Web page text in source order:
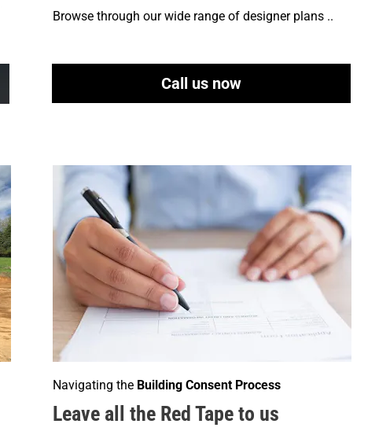
Browse through our wide range of designer plans ..
Call us now
Navigating the Building Consent Process
Leave all the Red Tape to us